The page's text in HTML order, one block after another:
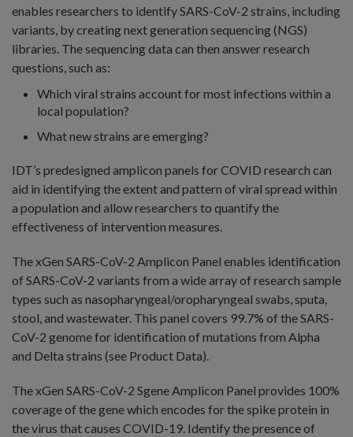
enables researchers to identify SARS-CoV-2 strains, including
variants, by creating next generation sequencing (NGS)
libraries. The sequencing data can then answer research
questions, such as:
Which viral strains account for most infections within a
local population?
What new strains are emerging?
IDT’s predesigned amplicon panels for COVID research can
aid in identifying the extent and pattern of viral spread within
a population and allow researchers to quantify the
effectiveness of intervention measures.
The xGen SARS-CoV-2 Amplicon Panel enables identification
of SARS-CoV-2 variants from a wide array of research sample
types such as nasopharyngeal/oropharyngeal swabs, sputa,
stool, and wastewater. This panel covers 99.7% of the SARS-
CoV-2 genome for identification of mutations from Alpha
and Delta strains (see Product Data).
The xGen SARS-CoV-2 Sgene Amplicon Panel provides 100%
coverage of the gene which encodes for the spike protein in
the virus that causes COVID-19. Identify the presence of